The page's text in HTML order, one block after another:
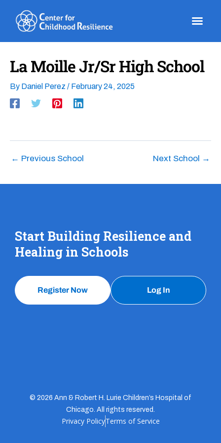
content
La Moille Jr/Sr High School
By Daniel Perez / February 24, 2025
← Previous School Next School →
Start Building Resilience and
Healing in Schools
Register Now Log In
© 2026 Ann & Robert H. Lurie Children’s Hospital of
Chicago. All rights reserved.
Privacy PolicyTerms of Service